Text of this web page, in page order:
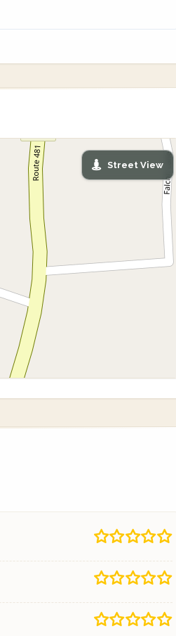
Street View